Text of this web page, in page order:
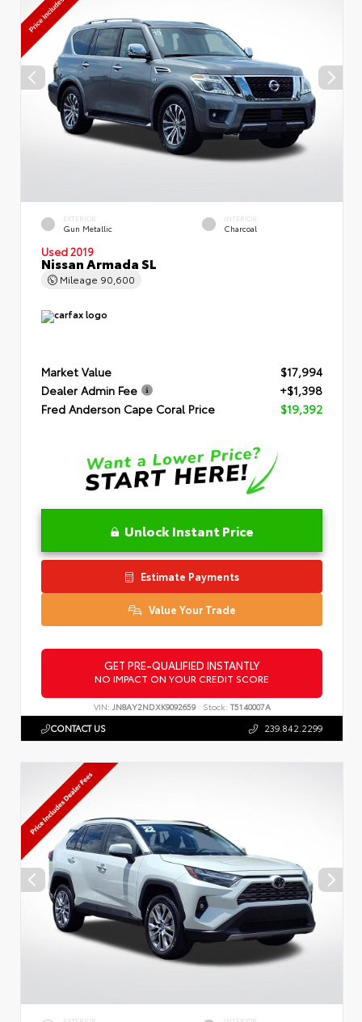
EXTERIOR
Gun Metallic
INTERIOR
Charcoal
Used 2019
Nissan Armada SL
Mileage 90,600
Market Value
$17,994
Dealer Admin Fee
+$1,398
Fred Anderson Cape Coral Price
$19,392
Unlock Instant Price
Estimate Payments
Value Your Trade
GET PRE-QUALIFIED INSTANTLY
NO IMPACT ON YOUR CREDIT SCORE
VIN: JN8AY2NDXK9092659 Stock: T5140007A
CONTACT US 239.842.2299